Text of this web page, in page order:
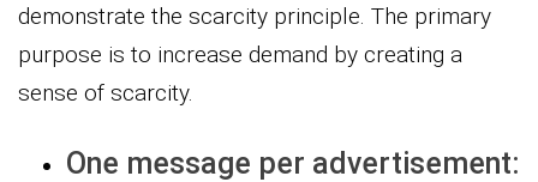
demonstrate the scarcity principle. The primary
purpose is to increase demand by creating a
sense of scarcity.
One message per advertisement: